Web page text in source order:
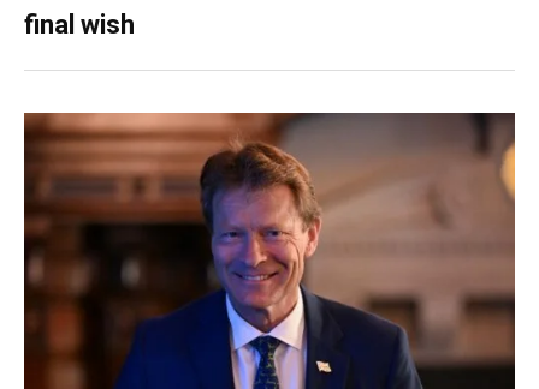
final wish